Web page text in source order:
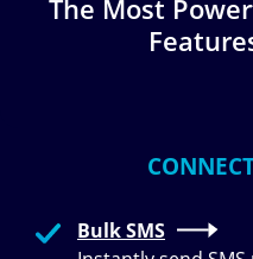
The Most
Bulk SMS